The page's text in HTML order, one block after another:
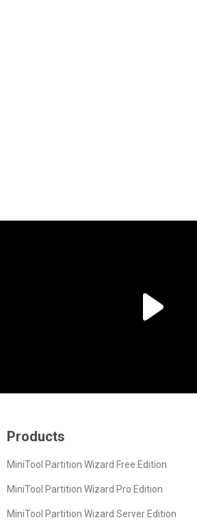
Products
MiniTool Partition Wizard Free Edition
MiniTool Partition Wizard Pro Edition
MiniTool Partition Wizard Server Edition